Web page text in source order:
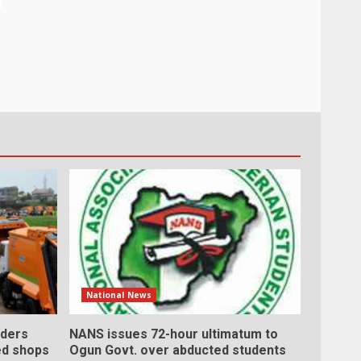
shops
National News
NANS issues 72-hour ultimatum to
Ogun Govt. over abducted students